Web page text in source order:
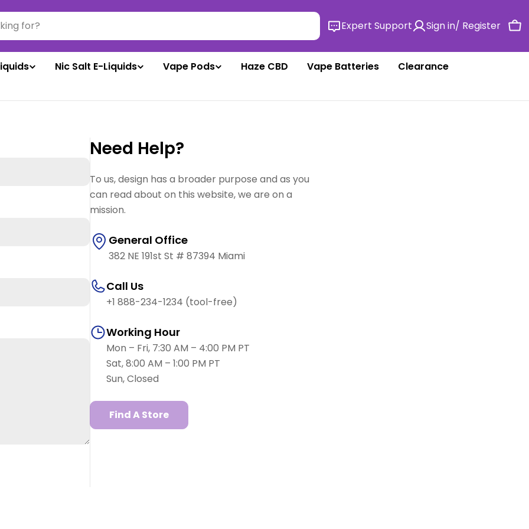
Expert Support Sign in/ Register
Nic Salt E-Liquids Vape Pods Haze CBD Vape Batteries
Clearance
Need Help?
To us, design has a broader purpose and as you
can read about on this website, we are on a
mission.
General Office
382 NE 191st St # 87394 Miami
Call Us
+1 888-234-1234 (tool-free)
Working Hour
Mon – Fri, 7:30 AM – 4:00 PM PT
Sat, 8:00 AM – 1:00 PM PT
Sun, Closed
Find A Store